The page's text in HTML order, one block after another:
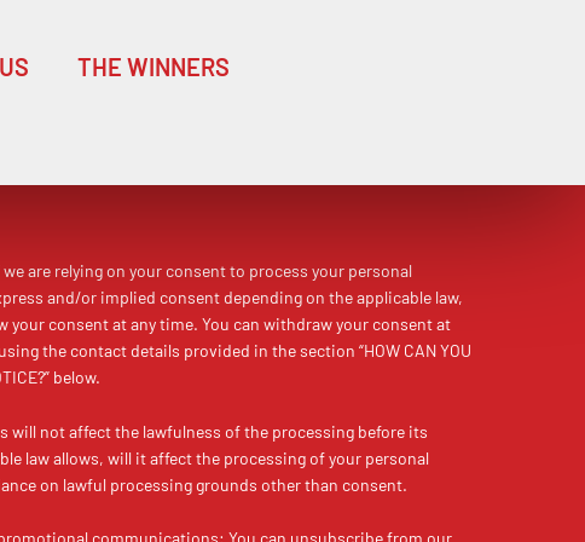
THE WINNERS
we are relying on your consent to process your personal
and/or implied consent depending on the applicable law,
your consent at any time. You can withdraw your consent at
the contact details provided in the section “HOW CAN YOU
below.
will not affect the lawfulness of the processing before its
law allows, will it affect the processing of your personal
on lawful processing grounds other than consent.
communications: You can unsubscribe from our